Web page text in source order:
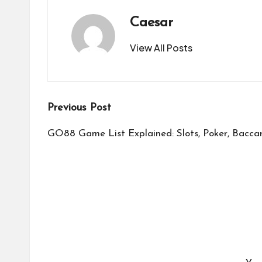
Caesar
View All Posts
Post
navigation
Previous Post
GO88 Game List Explained: Slots, Poker,